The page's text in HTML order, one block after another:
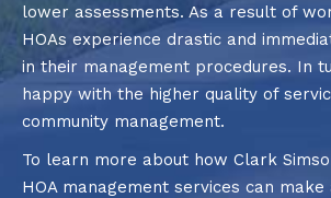
lower assessments. As a result of
HOAs experience drastic and
in their management procedures. In
happy with the higher quality of
community management.
To learn more about how Clark
HOA management services can